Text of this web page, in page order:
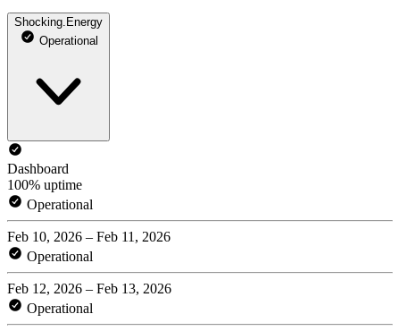
Shocking.Energy
Operational
Dashboard
100% uptime
Operational
Feb 10, 2026 – Feb 11, 2026
Operational
Feb 12, 2026 – Feb 13, 2026
Operational